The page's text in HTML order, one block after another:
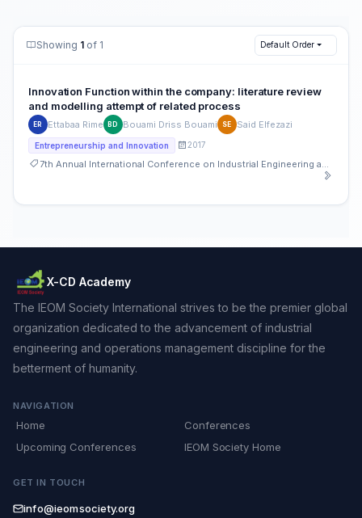
Showing 1 of 1 Default Order
Innovation Function within the company: literature review
and modelling attempt of related process
ER Ettabaa Rime BD Bouami Driss Bouami SE Said Elfezazi
Entrepreneurship and Innovation 2017
X-CD Academy
The IEOM Society International strives to be the premier global
organization dedicated to the advancement of industrial
engineering and operations management discipline for the
betterment of humanity.
NAVIGATION
Home
Conferences
Upcoming Conferences
IEOM Society Home
GET IN TOUCH
info@ieomsociety.org